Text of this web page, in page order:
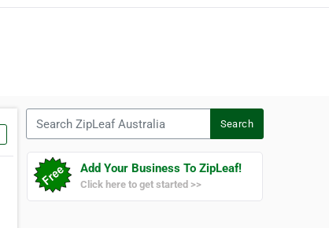
Search
Add Your Business To ZipLeaf!
Click here to get started >>